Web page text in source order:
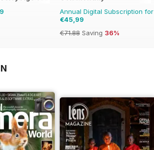
Annual Digital Subscription for
€45,99
€71.88 Saving 36%